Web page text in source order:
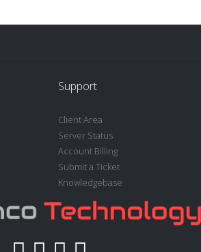
Support
Client Area
Server Status
Account Billing
Submit a Ticket
Knowledgebase